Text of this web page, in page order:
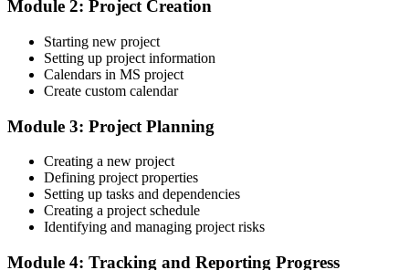
Able to manage costs, resources and Earned Value in Microsoft
Project
You master Microsoft Project
Projects tracked in spreadsheets with no reliable critical path
Now you have
automatically
Module 2: Project Creation
Starting new project
Setting up project information
Calendars in MS project
Create custom calendar
Module 3: Project Planning
Creating a new project
Defining project properties
Setting up tasks and dependencies
Creating a project schedule
Identifying and managing project risks
Module 4: Tracking and Reporting Progress